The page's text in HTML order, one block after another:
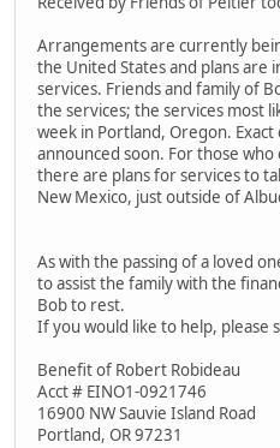
Arrangements are currently
the United States and plans are
services. Friends and family of
the services; the services most
week in Portland, Oregon. Exact
announced soon. For those
there are plans for services to
New Mexico, just outside of
As with the passing of a loved
to assist the family with the
Bob to rest.
If you would like to help, please
Benefit of Robert Robideau
Acct # EINO1-0921746
16900 NW Sauvie Island Road
Portland, OR 97231